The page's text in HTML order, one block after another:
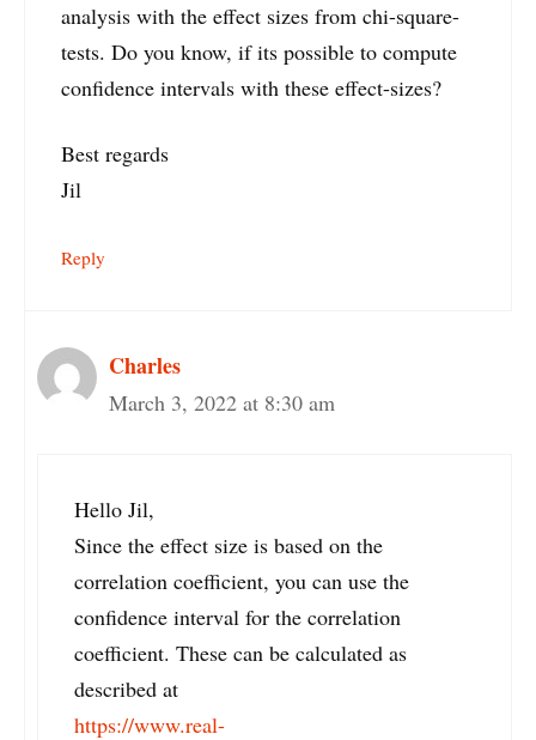
analysis with the effect sizes from chi-square-
tests. Do you know, if its possible to compute
confidence intervals with these effect-sizes?
Best regards
Jil
Reply
Charles
March 3, 2022 at 8:30 am
Hello Jil,
Since the effect size is based on the
correlation coefficient, you can use the
confidence interval for the correlation
coefficient. These can be calculated as
described at
https://www.real-